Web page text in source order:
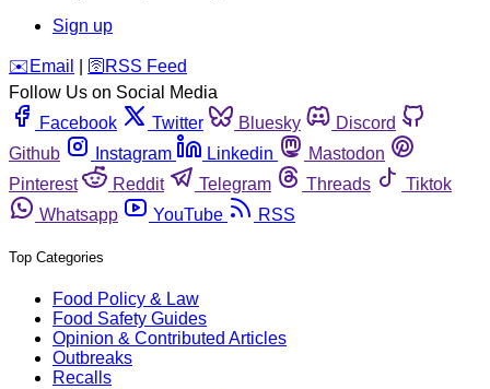
Sign up
️✉️ Email 🛜 RSS Feed
Follow Us on Social Media
Facebook
Twitter Bluesky
Discord
Github
Instagram Linkedin
Mastodon
Pinterest
Reddit Telegram Threads
Tiktok
Whatsapp
YouTube RSS
Top Categories
Food Policy & Law
Food Safety Guides
Opinion & Contributed Articles
Outbreaks
Recalls